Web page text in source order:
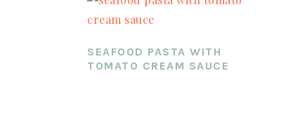
SEAFOOD PASTA WITH
TOMATO CREAM SAUCE